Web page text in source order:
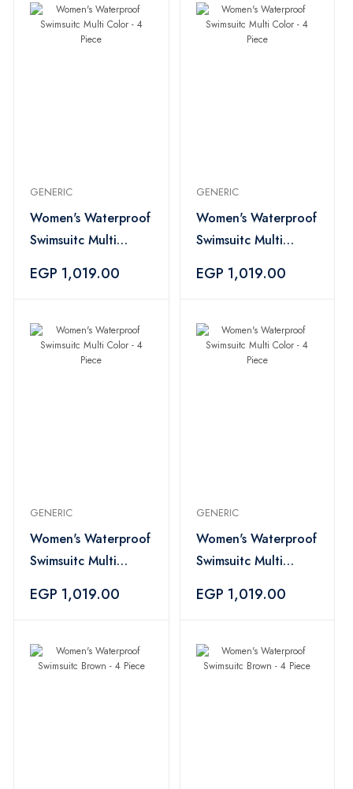
GENERIC
Women's Waterproof
Swimsuitc Multi
EGP 1,019.00
GENERIC
Women's Waterproof
Swimsuitc Multi
EGP 1,019.00
GENERIC
Women's Waterproof
Swimsuitc Multi
EGP 1,019.00
GENERIC
Women's Waterproof
Swimsuitc Multi
EGP 1,019.00